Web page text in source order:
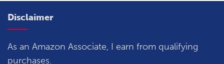
Disclaimer
As an Amazon Associate, I earn from qualifying
purchases.